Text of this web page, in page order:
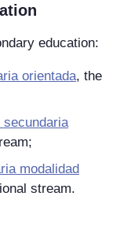
education:
orientada, the
modalidad
stream.